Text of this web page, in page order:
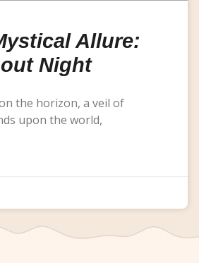
Allure:
Night
the horizon, a veil of
upon the world,